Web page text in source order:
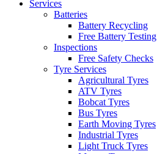
Services
Batteries
Battery Recycling
Free Battery Testing
Inspections
Free Safety Checks
Tyre Services
Agricultural Tyres
ATV Tyres
Bobcat Tyres
Bus Tyres
Earth Moving Tyres
Industrial Tyres
Light Truck Tyres